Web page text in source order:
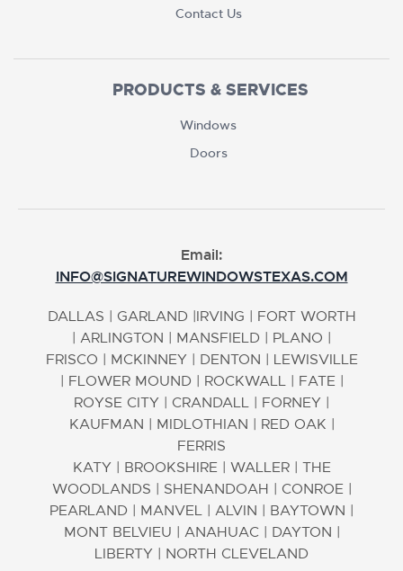
Contact Us
PRODUCTS & SERVICES
Windows
Doors
Email:
INFO@SIGNATUREWINDOWSTEXAS.COM
DALLAS GARLAND IRVING
FORT WORTH
ARLINGTON MANSFIELD PLANO
FRISCO
MCKINNEY| DENTON
LEWISVILLE
FLOWER MOUND ROCKWALL| FATE|
ROYSE CITY
CRANDALL FORNEY
KAUFMAN
MIDLOTHIAN RED OAK
FERRIS
KATY| BROOKSHIRE| WALLER| THE
WOODLANDS
SHENANDOAH CONROE|
PEARLAND
MANVEL ALVIN BAYTOWN
MONT BELVIEU
ANAHUAC| DAYTON
LIBERTY
NORTH CLEVELAND